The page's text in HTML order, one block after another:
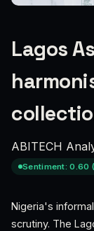
Lagos
ABITECH
Sentiment: 0.60
Nigeria's
scrutiny. The